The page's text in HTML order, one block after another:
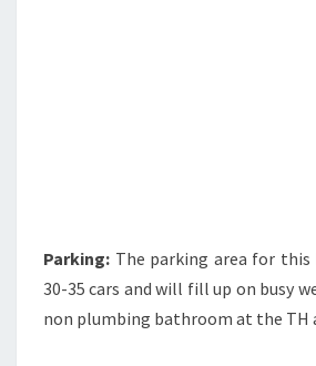
Parking: The parking area for
30-35 cars and will fill up on busy
non plumbing bathroom at the TH